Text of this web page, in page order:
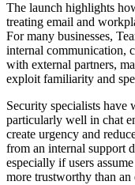
The launch highlights
treating email and
For many businesses,
internal communication,
with external partners,
exploit familiarity and
Security specialists have
particularly well in chat
create urgency and
from an internal support
especially if users
more trustworthy than